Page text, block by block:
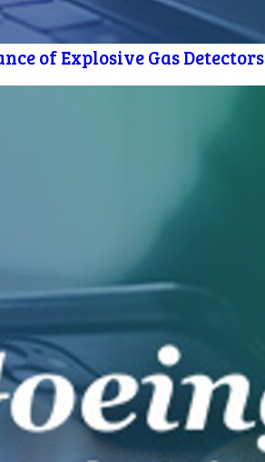
of Explosive Gas Detectors